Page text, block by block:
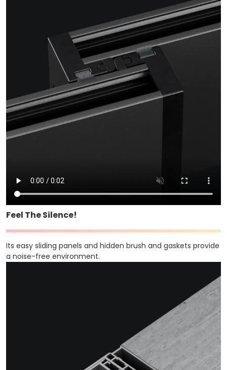
Feel The Silence!
Its easy sliding panels and hidden brush and gaskets provide
a noise-free environment.